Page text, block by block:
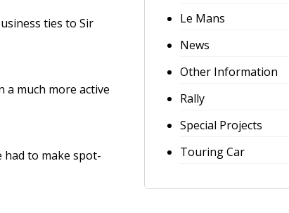
ties to Sir
a much more active
had to make spot-
Le Mans
News
Other Information
Rally
Special Projects
Touring Car